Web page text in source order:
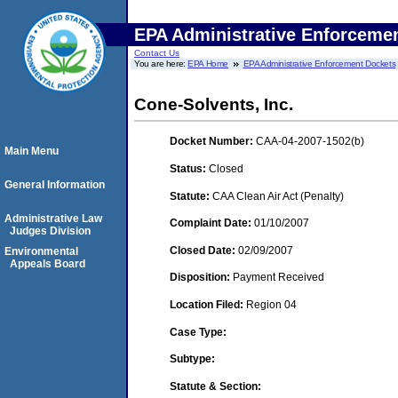
EPA Administrative
Contact Us
You are here:EPA Home EPA Administrative Enforcement Dockets
Cone-Solvents, Inc.
Docket Number: CAA-04-2007-1502(b)
Status: Closed
Statute: CAA Clean Air Act (Penalty)
Complaint Date: 01/10/2007
Closed Date: 02/09/2007
Disposition: Payment Received
Location Filed: Region 04
Case Type:
Subtype:
Statute & Section:
Main Menu
General Information
Administrative Law
Judges Division
Environmental
Appeals Board